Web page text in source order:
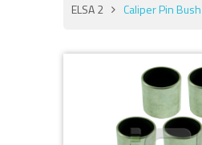
ELSA 2 Caliper Pin